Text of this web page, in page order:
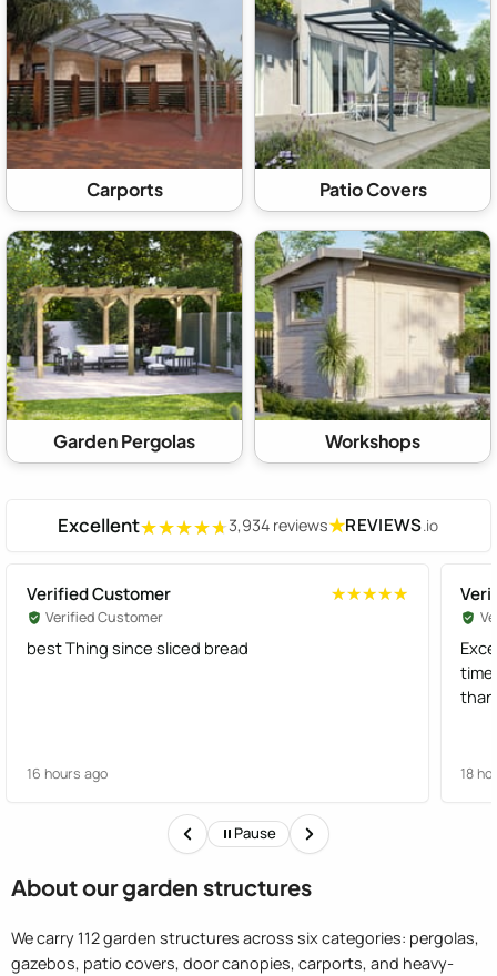
Carports Patio Covers
Garden Pergolas Workshops
Excellent★★★★★
★★★★★3,934 reviews★REVIEWS.io
Verified Customer ★★★★★
★★★★★
Verified Customer
best Thing since sliced bread
16 hours ago 18
Pause
About our garden structures
We carry 112 garden structures across six categories: pergolas,
gazebos, patio covers, door canopies, carports, and heavy-